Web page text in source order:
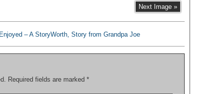
Next Image »
– A StoryWorth, Story from Grandpa Joe
Required fields are marked *